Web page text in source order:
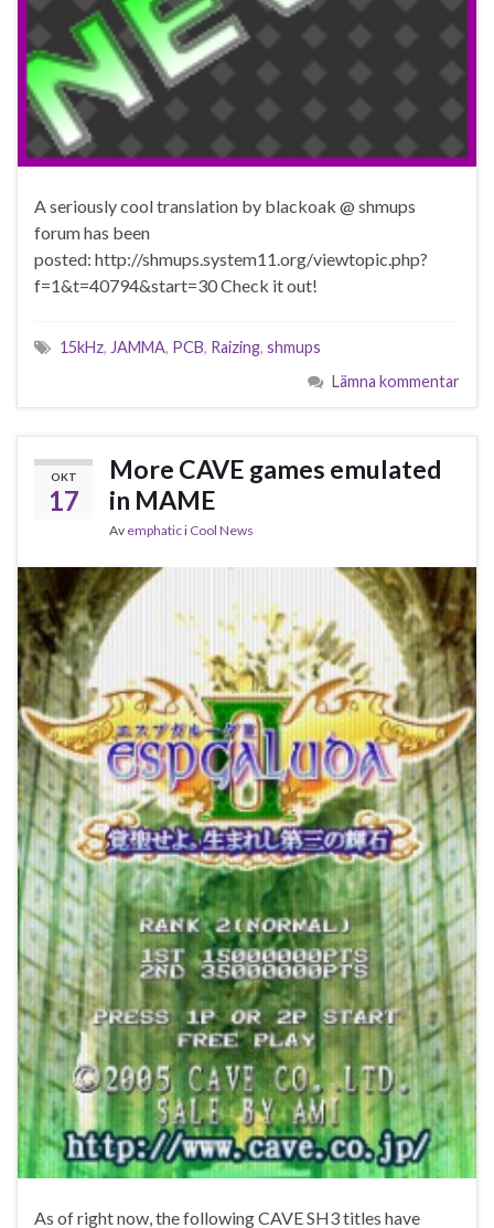
A seriously cool translation by blackoak @ shmups
forum has been
posted: http://shmups.system11.org/viewtopic.php?
f=1&t=40794&start=30 Check it out!
15kHz, JAMMA, PCB, Raizing, shmups
Lämna kommentar
OKT
17
More CAVE games emulated
in MAME
Av emphatici Cool News
As of right now, the following CAVE SH3 titles have